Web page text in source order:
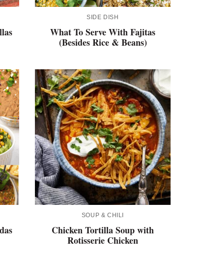
SIDE DISH
What To Serve With Fajitas
(Besides Rice & Beans)
SOUP & CHILI
Chicken Tortilla Soup with
Rotisserie Chicken